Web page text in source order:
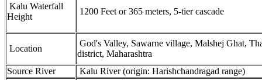
Kalu Waterfall
Height
1200 Feet or 365 meters, 5-tier cascade
Location
God's Valley, Sawarne village, Malshej Ghat,
district, Maharashtra
Source River
Kalu River (origin: Harishchandragad range)